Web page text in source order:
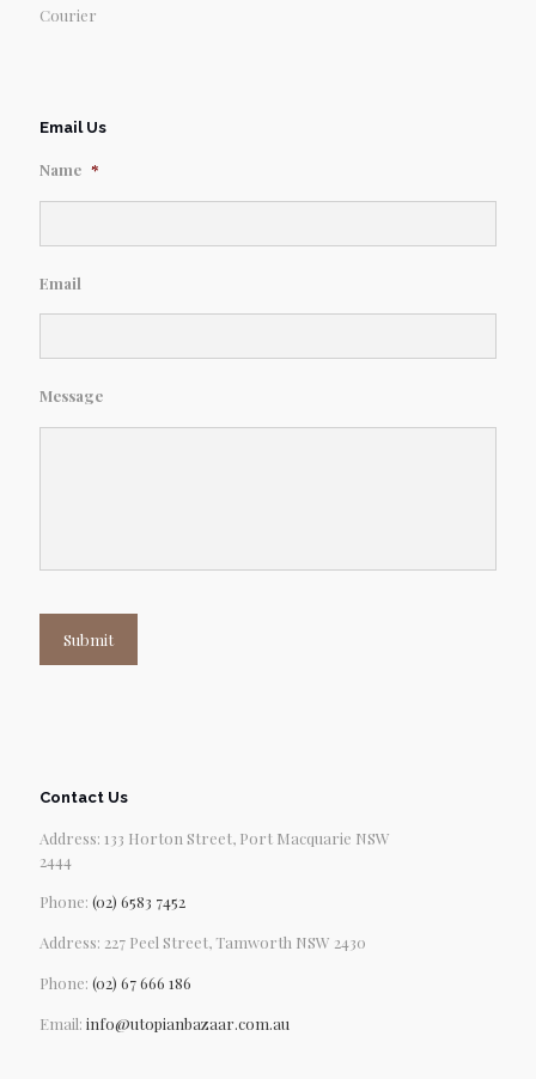
Courier
Email Us
Name *
Email
Message
Submit
Contact Us
Address: 133 Horton Street, Port Macquarie NSW
2444
Phone: (02) 6583 7452
Address: 227 Peel Street, Tamworth NSW 2430
Phone: (02) 67 666 186
Email: info@utopianbazaar.com.au